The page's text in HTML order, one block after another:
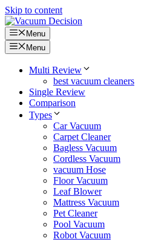
Skip to content
Menu
Menu
Multi Review
best vacuum cleaners
Single Review
Comparison
Types
Car Vacuum
Carpet Cleaner
Bagless Vacuum
Cordless Vacuum
vacuum Hose
Floor Vacuum
Leaf Blower
Mattress Vacuum
Pet Cleaner
Pool Vacuum
Robot Vacuum